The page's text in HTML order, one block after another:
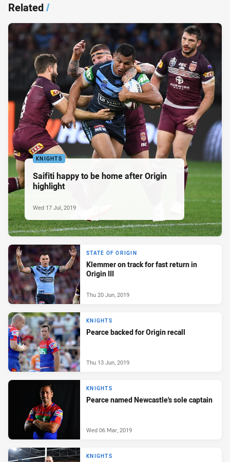
Related/
KNIGHTS
Saifiti happy to be home after Origin
highlight
Wed 17 Jul, 2019
STATE OF ORIGIN
Klemmer on track for fast return in
Origin III
Thu 20 Jun, 2019
KNIGHTS
Pearce backed for Origin recall
Thu 13 Jun, 2019
KNIGHTS
Pearce named Newcastle's sole captain
Wed 06 Mar, 2019
KNIGHTS